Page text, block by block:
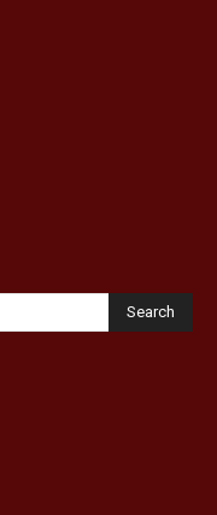
Search